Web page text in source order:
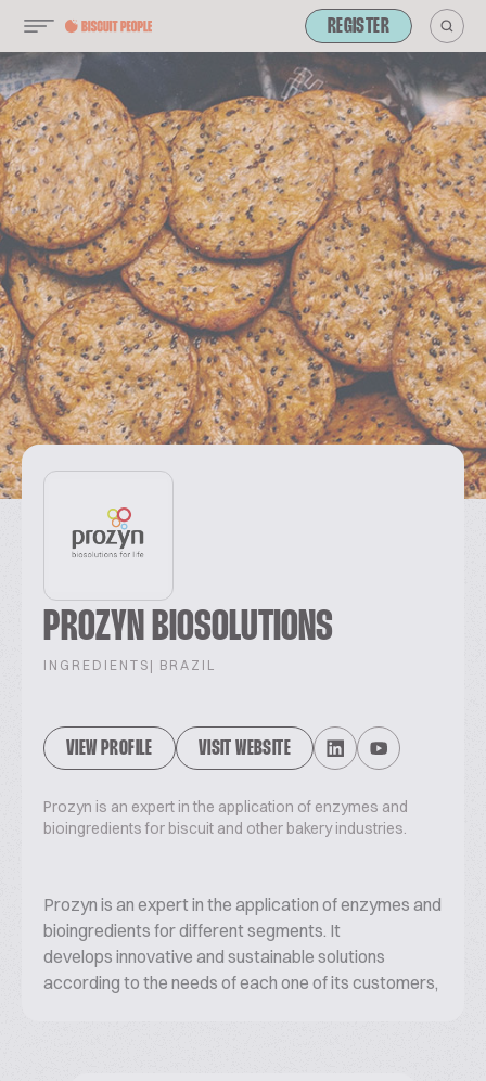
REGISTER
PROZYN BIOSOLUTIONS
INGREDIENTS | BRAZIL
VIEW PROFILE VISIT WEBSITE
Prozyn is an expert in the application of enzymes and
bioingredients for biscuit and other bakery industries.
Prozyn is an expert in the application of enzymes and
bioingredients for different segments. It
develops innovative and sustainable solutions
according to the needs of each one of its customers,